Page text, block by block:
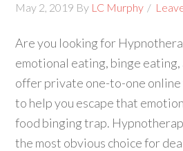
May 2, 2019 By LC Murphy
Are you looking for
emotional eating, binge eating,
offer private one-to-one online
to help you escape that
food binging trap.
the most obvious choice for